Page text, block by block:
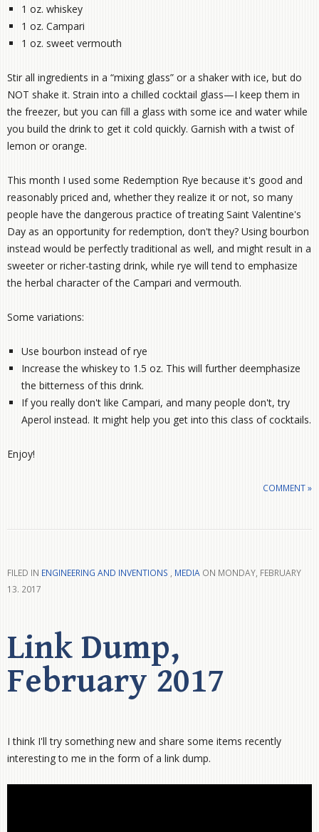
1 oz. whiskey
1 oz. Campari
1 oz. sweet vermouth
Stir all ingredients in a “mixing glass” or a shaker with ice, but do
NOT shake it. Strain into a chilled cocktail glass—I keep them in
the freezer, but you can fill a glass with some ice and water while
you build the drink to get it cold quickly. Garnish with a twist of
lemon or orange.
This month I used some Redemption Rye because it's good and
reasonably priced and, whether they realize it or not, so many
people have the dangerous practice of treating Saint Valentine's
Day as an opportunity for redemption, don't they? Using bourbon
instead would be perfectly traditional as well, and might result in a
sweeter or richer-tasting drink, while rye will tend to emphasize
the herbal character of the Campari and vermouth.
Some variations:
Use bourbon instead of rye
Increase the whiskey to 1.5 oz. This will further deemphasize
the bitterness of this drink.
If you really don't like Campari, and many people don't, try
Aperol instead. It might help you get into this class of cocktails.
Enjoy!
COMMENT »
FILED IN ENGINEERING AND INVENTIONS , MEDIA ON MONDAY, FEBRUARY
13. 2017
Link Dump,
February 2017
I think I'll try something new and share some items recently
interesting to me in the form of a link dump.